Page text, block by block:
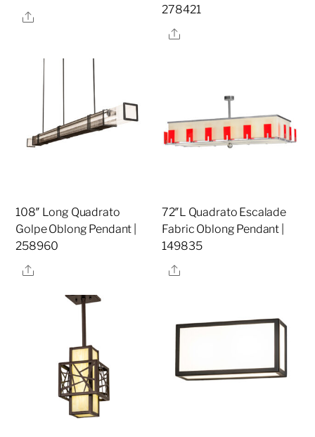
Share
278421
Share
108″ Long Quadrato
Golpe Oblong Pendant |
258960
Share
72″L Quadrato Escalade
Fabric Oblong Pendant |
149835
Share